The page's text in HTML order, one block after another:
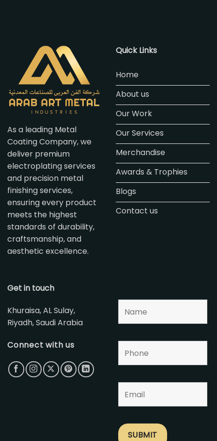
As a leading Metal
Coating Company, we
deliver premium
electroplating services
and precision metal
finishing services,
ensuring every product
meets the highest
standards of durability,
craftsmanship, and
aesthetic excellence.
Quick Links
Home
About us
Our Work
Our Services
Merchandise
Awards & Trophies
Blogs
Contact us
Get in touch
Khuraisa, AL Sulay,
Riyadh, Saudi Arabia
Connect with us